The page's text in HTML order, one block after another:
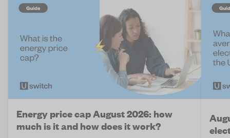
Energy price cap August 2026: how
much is it and how does it work?